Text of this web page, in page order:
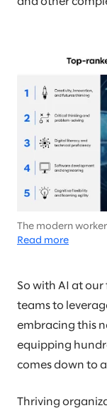
The modern
power of AI to
Read more
So with AI at
teams to
embracing this
equipping
comes down to
Thriving